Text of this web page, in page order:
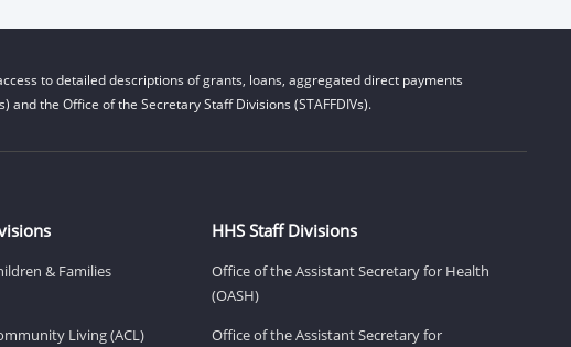
to detailed descriptions of grants, loans, aggregated direct payments
the Office of the Secretary Staff Divisions (STAFFDIVs).
& Families
Living (ACL)
HHS Staff Divisions
Office of the Assistant Secretary for Health
(OASH)
Office of the Assistant Secretary for